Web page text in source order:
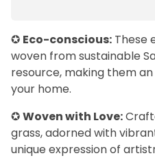
✪ Eco-conscious: These
woven from sustainable
resource, making them
your home.
✪Woven with Love:
grass, adorned with
unique expression of